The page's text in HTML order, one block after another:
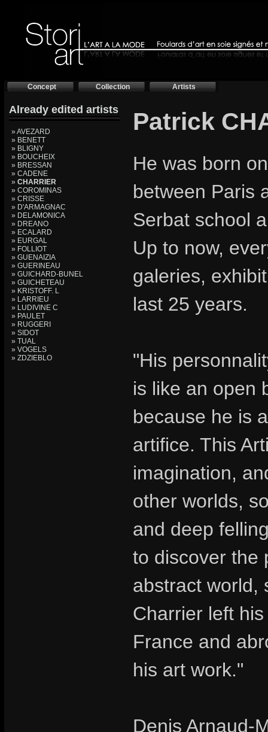
Concept Collection Artists
Already edited artists
» AVEZARD
» BENETT
» BLIGNY
» BOUCHEIX
» BRESSAN
» CADENE
» CHARRIER
» COROMINAS
» CRISSE
» D'ARMAGNAC
» DELAMONICA
» DREANO
» ECALARD
» EURGAL
» FOLLIOT
» GUENAIZIA
» GUERINEAU
» GUICHARD-BUNEL
» GUICHETEAU
» KRISTOFF. L
» LARRIEU
» LUDIVINE C
» PAULET
» RUGGERI
» SIDOT
» TUAL
» VOGELS
» ZDZIEBLO
Patrick
He was born
between Paris
Serbat school
Up to now,
galeries,
last 25 years.
"His
is like an open
because he is
artifice. This
imagination,
other worlds,
and deep
to discover the
abstract world,
Charrier left
France and
his art work."
Denis Arnaud-